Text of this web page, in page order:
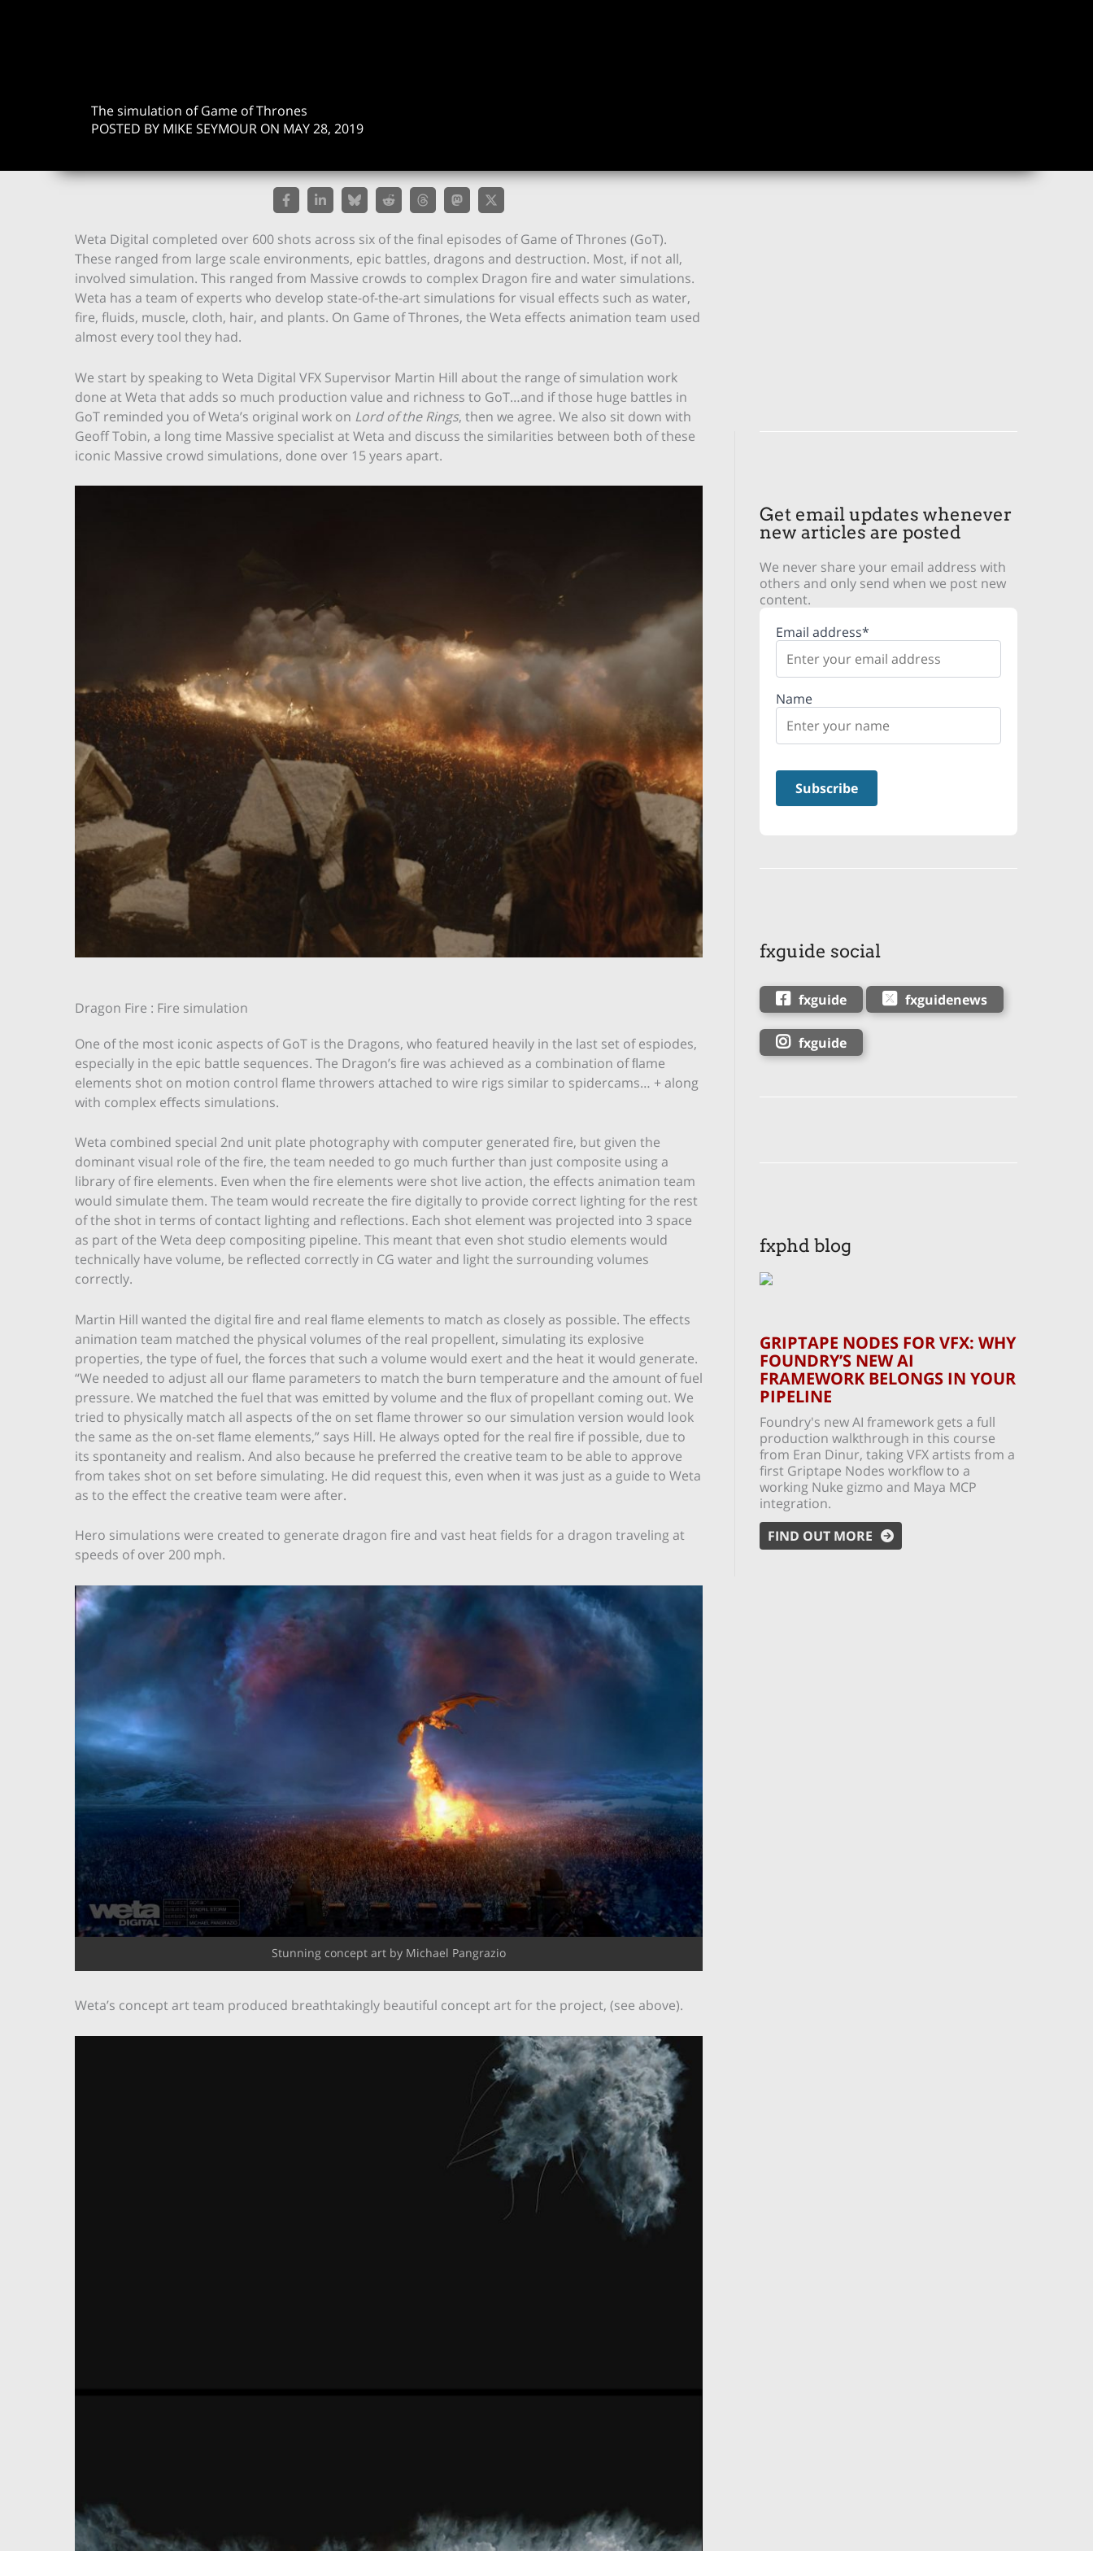
The simulation of Game of Thrones
POSTED BY MIKE SEYMOUR ON MAY 28, 2019
Weta Digital completed over 600 shots across six of the final episodes of Game of Thrones (GoT).
These ranged from large scale environments, epic battles, dragons and destruction. Most, if not all,
involved simulation. This ranged from Massive crowds to complex Dragon fire and water simulations.
Weta has a team of experts who develop state-of-the-art simulations for visual effects such as water,
fire, fluids, muscle, cloth, hair, and plants. On Game of Thrones, the Weta effects animation team used
almost every tool they had.
We start by speaking to Weta Digital VFX Supervisor Martin Hill about the range of simulation work
done at Weta that adds so much production value and richness to GoT…and if those huge battles in
GoT reminded you of Weta’s original work on Lord of the Rings, then we agree. We also sit down with
Geoff Tobin, a long time Massive specialist at Weta and discuss the similarities between both of these
iconic Massive crowd simulations, done over 15 years apart.
Dragon Fire : Fire simulation
One of the most iconic aspects of GoT is the Dragons, who featured heavily in the last set of espiodes,
especially in the epic battle sequences. The Dragon’s ﬁre was achieved as a combination of ﬂame
elements shot on motion control flame throwers attached to wire rigs similar to spidercams… + along
with complex eﬀects simulations.
Weta combined special 2nd unit plate photography with computer generated fire, but given the
dominant visual role of the fire, the team needed to go much further than just composite using a
library of fire elements. Even when the fire elements were shot live action, the effects animation team
would simulate them. The team would recreate the fire digitally to provide correct lighting for the rest
of the shot in terms of contact lighting and reflections. Each shot element was projected into 3 space
as part of the Weta deep compositing pipeline. This meant that even shot studio elements would
technically have volume, be reflected correctly in CG water and light the surrounding volumes
correctly.
Martin Hill wanted the digital ﬁre and real ﬂame elements to match as closely as possible. The eﬀects
animation team matched the physical volumes of the real propellent, simulating its explosive
properties, the type of fuel, the forces that such a volume would exert and the heat it would generate.
“We needed to adjust all our ﬂame parameters to match the burn temperature and the amount of fuel
pressure. We matched the fuel that was emitted by volume and the ﬂux of propellant coming out. We
tried to physically match all aspects of the on set flame thrower so our simulation version would look
the same as the on-set ﬂame elements,” says Hill. He always opted for the real ﬁre if possible, due to
its spontaneity and realism. And also because he preferred the creative team to be able to approve
from takes shot on set before simulating. He did request this, even when it was just as a guide to Weta
as to the eﬀect the creative team were after.
Hero simulations were created to generate dragon fire and vast heat fields for a dragon traveling at
speeds of over 200 mph.
Stunning concept art by Michael Pangrazio
Weta’s concept art team produced breathtakingly beautiful concept art for the project, (see above).
Get email updates whenever
new articles are posted
We never share your email address with
others and only send when we post new
content.
Email address*
Name
fxguide social
fxguide fxguidenews
fxguide
fxphd blog
GRIPTAPE NODES FOR VFX: WHY
FOUNDRY’S NEW AI
FRAMEWORK BELONGS IN YOUR
PIPELINE
Foundry's new AI framework gets a full
production walkthrough in this course
from Eran Dinur, taking VFX artists from a
first Griptape Nodes workflow to a
working Nuke gizmo and Maya MCP
integration.
FIND OUT MORE